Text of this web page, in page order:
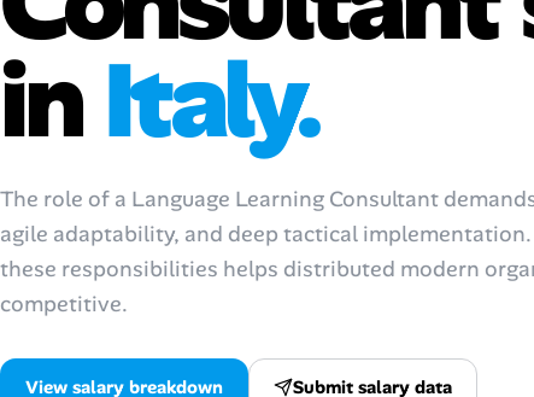
AI Tools
Online Resume Builder
Interview Prep Hub
Skill Assessments
Companies
Salaries Directory
inItaly.
The role of a Language Learning Consultant
agile adaptability, and deep tactical
these responsibilities helps distributed modern
competitive.
View salary breakdown Submit salary data